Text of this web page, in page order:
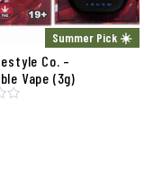
Summer Pick ☀️
Co. –
Vape (3g)